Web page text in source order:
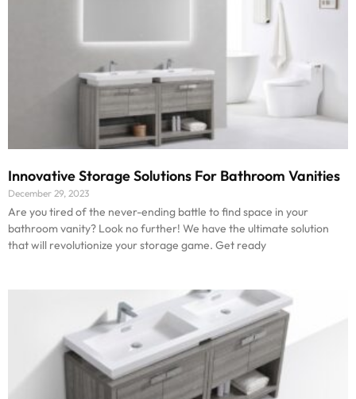
Innovative Storage Solutions For Bathroom Vanities
December 29, 2023
Are you tired of the never-ending battle to find space in your
bathroom vanity? Look no further! We have the ultimate solution
that will revolutionize your storage game. Get ready